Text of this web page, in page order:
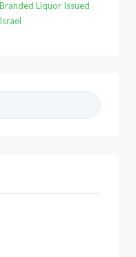
Liquor Issued